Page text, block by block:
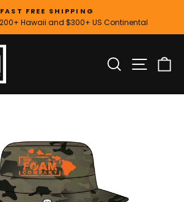
Pause
FAST FREE SHIPPING
Hawaii and $300+ US Continental
SEARCH